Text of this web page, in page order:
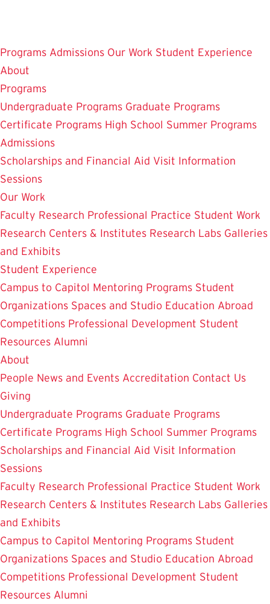
main
content
Programs Admissions Our Work Student Experience
About
Programs
Undergraduate Programs Graduate Programs
Certificate Programs High School Summer Programs
Admissions
Scholarships and Financial Aid Visit Information
Sessions
Our Work
Faculty Research Professional Practice Student Work
Research Centers & Institutes Research Labs Galleries
and Exhibits
Student Experience
Campus to Capitol Mentoring Programs Student
Organizations Spaces and Studio Education Abroad
Competitions Professional Development Student
Resources Alumni
About
People News and Events Accreditation Contact Us
Giving
Undergraduate Programs Graduate Programs
Certificate Programs High School Summer Programs
Scholarships and Financial Aid Visit Information
Sessions
Faculty Research Professional Practice Student Work
Research Centers & Institutes Research Labs Galleries
and Exhibits
Campus to Capitol Mentoring Programs Student
Organizations Spaces and Studio Education Abroad
Competitions Professional Development Student
Resources Alumni